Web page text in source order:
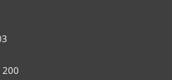
200